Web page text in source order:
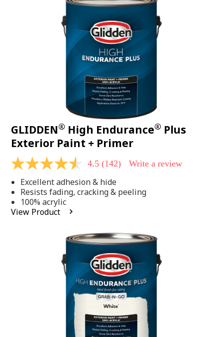
GLIDDEN® High Endurance® Plus
Exterior Paint + Primer
4.5
of
5
stars,
average
rating
4.5 (142) Write a review
Excellent adhesion & hide
Resists fading, cracking & peeling
100% acrylic
View Product